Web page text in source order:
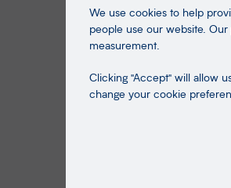
We use cookies to help
people use our website.
measurement.
Clicking "Accept" will allow
change your cookie